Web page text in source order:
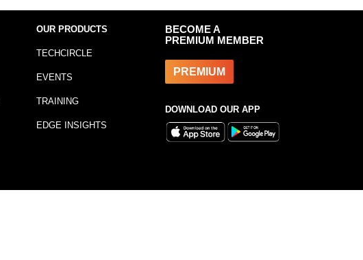
OUR PRODUCTS
TECHCIRCLE
EVENTS
TRAINING
EDGE INSIGHTS
BECOME A
PREMIUM MEMBER
PREMIUM
DOWNLOAD OUR APP